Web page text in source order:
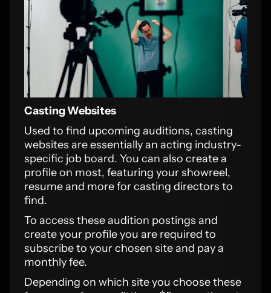
Casting Websites
Used to find upcoming auditions, casting
websites are essentially an acting industry-
specific job board. You can also create a
profile on most, featuring your showreel,
resume and more for casting directors to
find.
To access these audition postings and
create your profile you are required to
subscribe to your chosen site and pay a
monthly fee.
Depending on which site you choose these